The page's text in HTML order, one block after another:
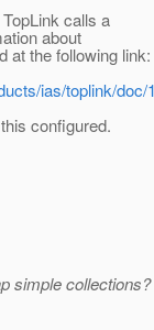
calls a
about
at the following link:
ias/toplink/
configured.
simple collections?